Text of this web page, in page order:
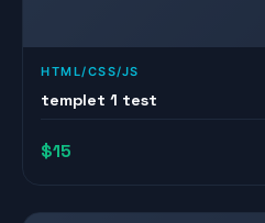
HTML/CSS/JS
templet 1 test
$15